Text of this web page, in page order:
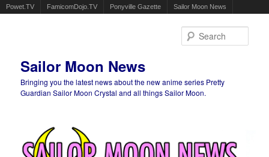
Powet.TV FamicomDojo.TV Ponyville Gazette Sailor Moon News
Sailor Moon News
Bringing you the latest news about the new anime series Pretty
Guardian Sailor Moon Crystal and all things Sailor Moon.